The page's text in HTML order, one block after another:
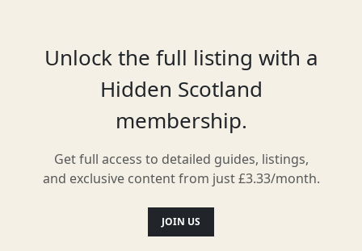
landscape garden and even an adventure
Location
Unlock the full listing with a
Hidden Scotland
membership.
Get full access to detailed guides, listings,
and exclusive content from just £3.33/month.
JOIN US